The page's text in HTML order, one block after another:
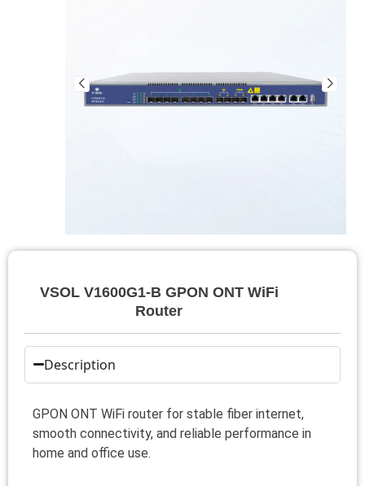
VSOL V1600G1-B GPON ONT WiFi
Router
Description
GPON ONT WiFi router for stable fiber internet,
smooth connectivity, and reliable performance in
home and office use.